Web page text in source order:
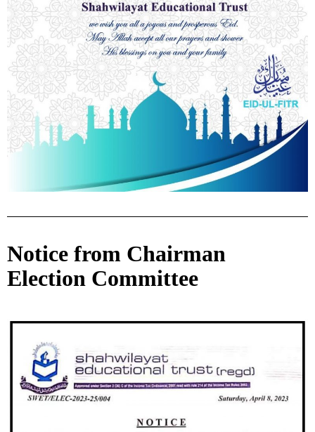
Notice from Chairman
Election Committee